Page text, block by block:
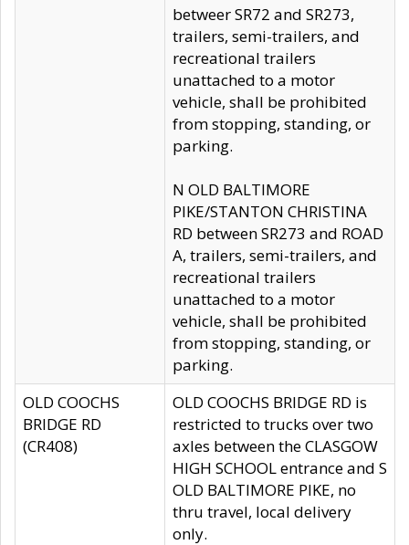
betweer SR72 and SR273,
trailers, semi-trailers, and
recreational trailers
unattached to a motor
vehicle, shall be prohibited
from stopping, standing, or
parking.
N OLD BALTIMORE
PIKE/STANTON CHRISTINA
RD between SR273 and ROAD
A, trailers, semi-trailers, and
recreational trailers
unattached to a motor
vehicle, shall be prohibited
from stopping, standing, or
parking.
OLD COOCHS
BRIDGE RD
(CR408)
OLD COOCHS BRIDGE RD is
restricted to trucks over two
axles between the CLASGOW
HIGH SCHOOL entrance and S
OLD BALTIMORE PIKE, no
thru travel, local delivery
only.